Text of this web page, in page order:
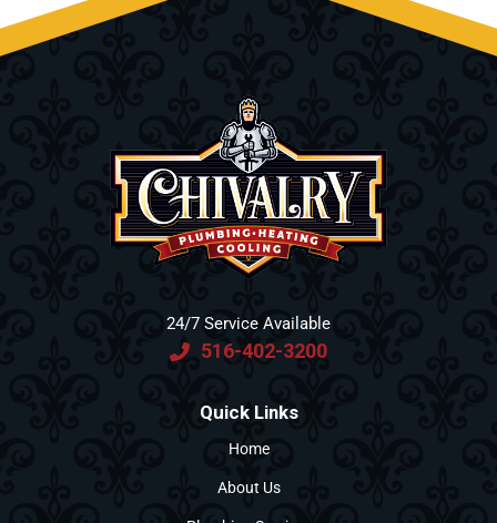
24/7 Service Available
516-402-3200
Quick Links
Home
About Us